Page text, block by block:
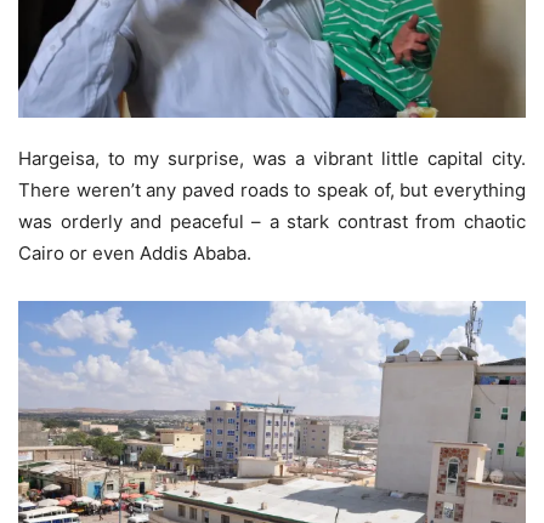
Hargeisa, to my surprise, was a vibrant little capital city.
There weren’t any paved roads to speak of, but everything
was orderly and peaceful – a stark contrast from chaotic
Cairo or even Addis Ababa.